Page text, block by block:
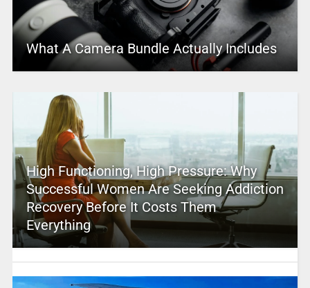
What A Camera Bundle Actually Includes
High Functioning, High Pressure: Why
Successful Women Are Seeking Addiction
Recovery Before It Costs Them
Everything